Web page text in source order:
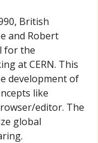
British
and Robert
for the
at CERN. This
development of
like
editor. The
global